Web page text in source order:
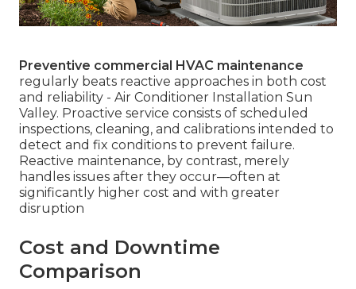
Preventive commercial HVAC maintenance
regularly beats reactive approaches in both cost
and reliability - Air Conditioner Installation Sun
Valley. Proactive service consists of scheduled
inspections, cleaning, and calibrations intended to
detect and fix conditions to prevent failure.
Reactive maintenance, by contrast, merely
handles issues after they occur—often at
significantly higher cost and with greater
disruption
Cost and Downtime
Comparison